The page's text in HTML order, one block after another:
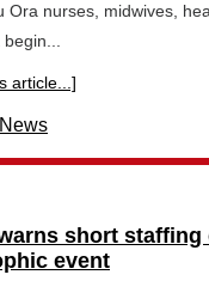
Ora nurses, midwives,
article...]
short staffing
event